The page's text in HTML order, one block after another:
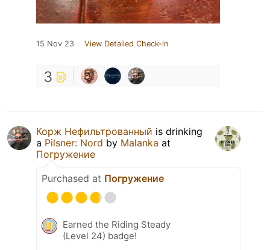
15 Nov 23 View Detailed Check-in
3
Корж Нефильтрованный is drinking
a Pilsner: Nord by Malanka at
Погружение
Purchased at Погружение
Earned the Riding Steady
(Level 24) badge!